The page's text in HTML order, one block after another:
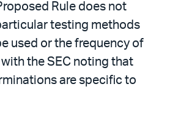
Rule does not
testing methods
used or the frequency of
the SEC noting that
are specific to